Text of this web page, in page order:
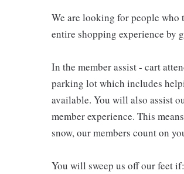
We are looking for people who
entire shopping experience by
In the member assist - cart
parking lot which includes
available. You will also assist
member experience. This
snow, our members count on
You will sweep us off our feet if: